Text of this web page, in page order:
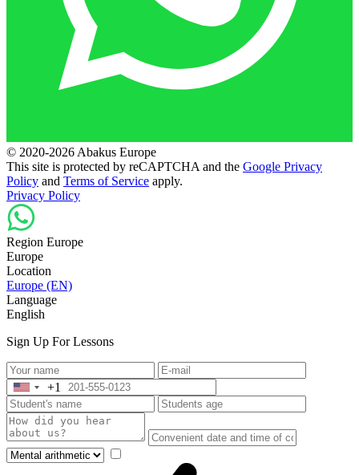
© 2020-2026 Abakus Europe
This site is protected by reCAPTCHA and the Google Privacy
Policy and Terms of Service apply.
Privacy Policy
Region Europe
Europe
Location
Europe (EN)
Language
English
Sign Up For Lessons
United
States
+1
+1